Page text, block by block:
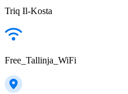
Triq Il-Kosta
Free_Tallinja_WiFi